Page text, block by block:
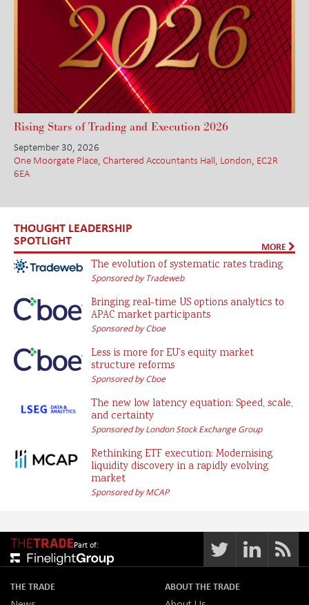
Rising Stars of Trading and Execution 2026
September 30, 2026
One Moorgate Place, Chartered Accountants Hall, London, EC2R
6EA
THOUGHT LEADERSHIP
SPOTLIGHT MORE
The evolution of systematic rates trading
Sponsored by Tradeweb
Bringing real-time US options analytics to
APAC market participants
Sponsored by Cboe
Less is more for EU’s equity market
structure reforms
Sponsored by Cboe
The new low latency equation: Speed, scale,
and certainty
Sponsored by London Stock Exchange Group
Rethinking ETF execution: Modernising
liquidity discovery in a rapidly evolving
market
Sponsored by MCAP
Part of:
THE TRADE
ABOUT THE TRADE